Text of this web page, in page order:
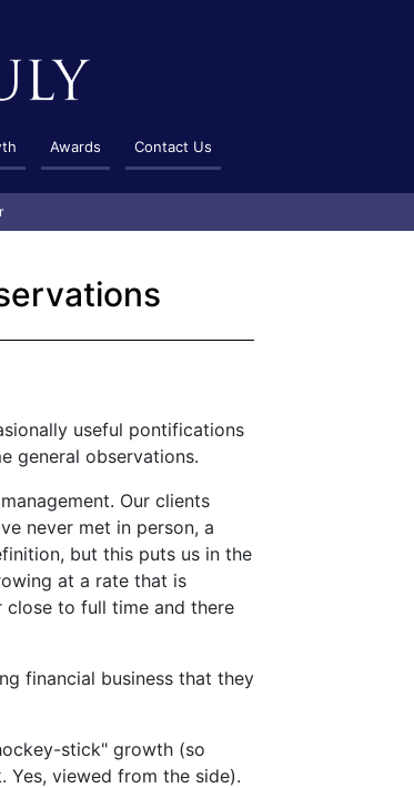
Awards Contact Us
useful pontifications
general observations.
Our clients
never met in person, a
but this puts us in the
at a rate that is
close to full time and there
financial business that they
stick" growth (so
Yes, viewed from the side).